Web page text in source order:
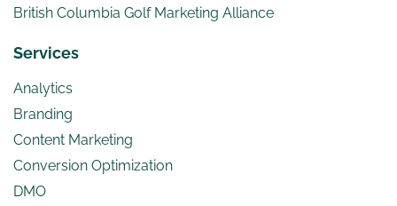
British Columbia Golf Marketing Alliance
Services
Analytics
Branding
Content Marketing
Conversion Optimization
DMO